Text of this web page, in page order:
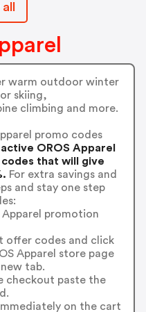
warm outdoor winter
skiing,
climbing and more.
promo codes
active OROS Apparel
that will give
For extra savings and
and stay one step
Apparel promotion
offer codes and click
Apparel store page
tab.
checkout paste the
on the cart